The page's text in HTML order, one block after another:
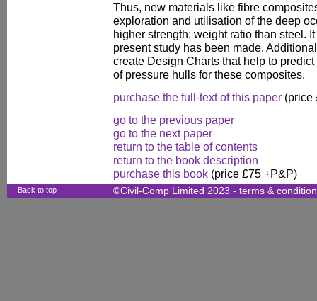
Thus, new materials like fibre
exploration and utilisation of the deep
higher strength: weight ratio than steel.
present study has been made.
create Design Charts that help to
of pressure hulls for these composites.
purchase the full-text of this paper (price
go to the previous paper
go to the next paper
return to the table of contents
return to the book description
purchase this book (price £75 +P&P)
Back to top ©Civil-Comp Limited 2023 - terms &